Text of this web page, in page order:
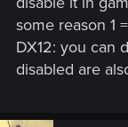
some reason 1
DX12: you can
disabled are